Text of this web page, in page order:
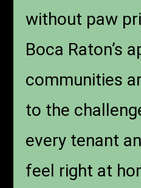
without paw
Boca Raton’s
communities
to the
every tenant
feel right at